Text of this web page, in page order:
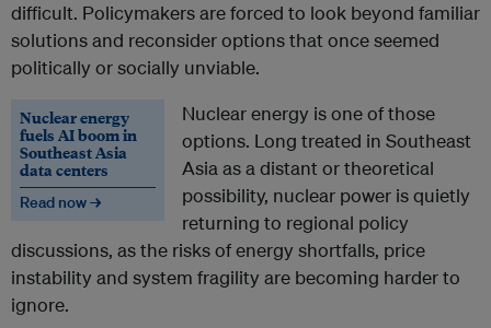
difficult. Policymakers are forced to look beyond familiar
solutions and reconsider options that once seemed
politically or socially unviable.
Nuclear energy
fuels AI boom in
Southeast Asia
data centers
Read now →
Nuclear energy is one of those
options. Long treated in Southeast
Asia as a distant or theoretical
possibility, nuclear power is quietly
returning to regional policy
discussions, as the risks of energy shortfalls, price
instability and system fragility are becoming harder to
ignore.